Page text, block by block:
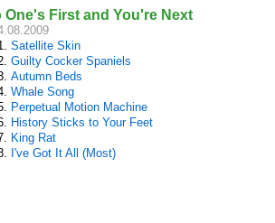
One's First and You're Next
Satellite Skin
Guilty Cocker Spaniels
Autumn Beds
Whale Song
Perpetual Motion Machine
History Sticks to Your Feet
King Rat
I've Got It All (Most)